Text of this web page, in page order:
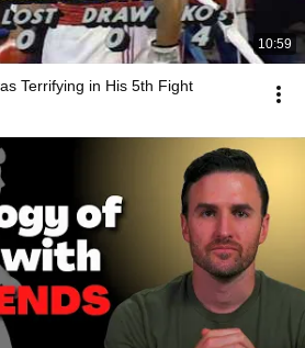
10:59
Terrifying in His 5th Fight